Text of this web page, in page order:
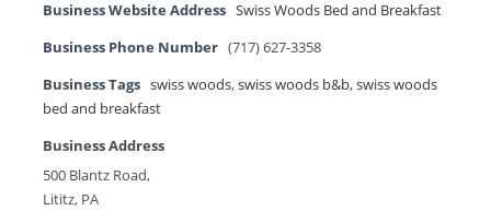
Business Website Address Swiss Woods Bed and Breakfast
Business Phone Number (717) 627-3358
Business Tags swiss woods,swiss woods b&b,swiss woods
bed and breakfast
Business Address
500 Blantz Road,
Lititz, PA